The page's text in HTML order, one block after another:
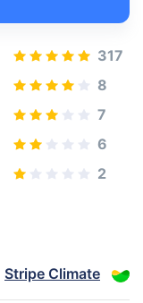
317
8
7
6
2
Stripe Climate